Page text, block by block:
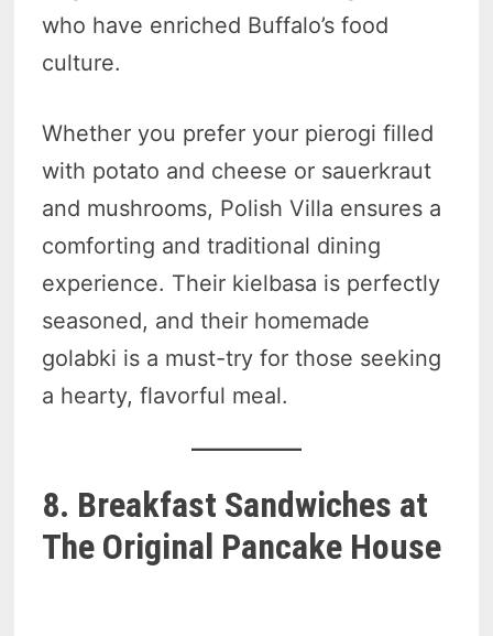
who have enriched Buffalo’s food
culture.
Whether you prefer your pierogi filled
with potato and cheese or sauerkraut
and mushrooms, Polish Villa ensures a
comforting and traditional dining
experience. Their kielbasa is perfectly
seasoned, and their homemade
golabki is a must-try for those seeking
a hearty, flavorful meal.
8. Breakfast Sandwiches at
The Original Pancake House